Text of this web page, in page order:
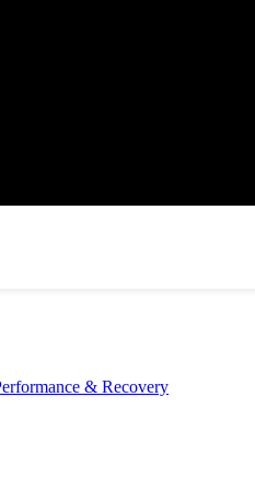
& Recovery